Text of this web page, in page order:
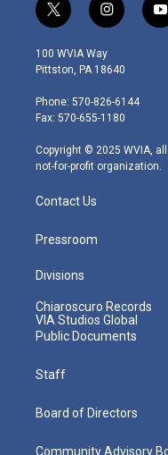
t
w
i
t
e
r
i
n
s
t
g
r
m
y
o
100 WVIA Way
Pittston, PA 18640
Phone: 570-826-6144
Fax: 570-655-1180
Copyright © 2025 WVIA,
not-for-profit organization.
Contact Us
Pressroom
Divisions
Chiaroscuro Records
VIA Studios Global
Public Documents
Staff
Board of Directors
Community Advisory